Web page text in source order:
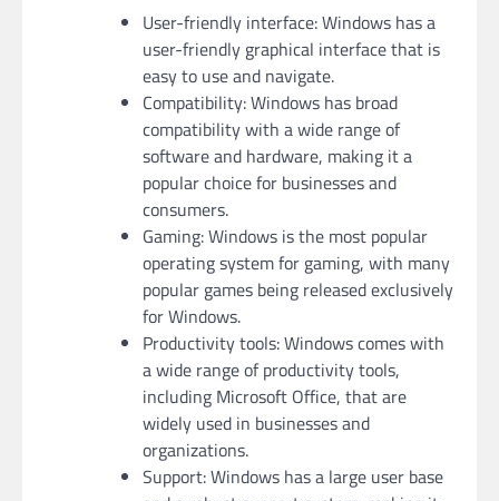
User-friendly interface: Windows has a
user-friendly graphical interface that is
easy to use and navigate.
Compatibility: Windows has broad
compatibility with a wide range of
software and hardware, making it a
popular choice for businesses and
consumers.
Gaming: Windows is the most popular
operating system for gaming, with many
popular games being released exclusively
for Windows.
Productivity tools: Windows comes with
a wide range of productivity tools,
including Microsoft Office, that are
widely used in businesses and
organizations.
Support: Windows has a large user base